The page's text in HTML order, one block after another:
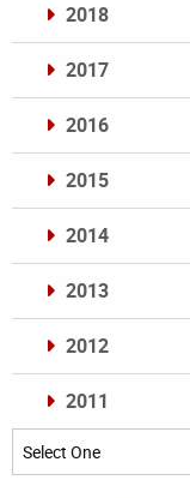
2018
2017
2016
2015
2014
2013
2012
2011
Archives